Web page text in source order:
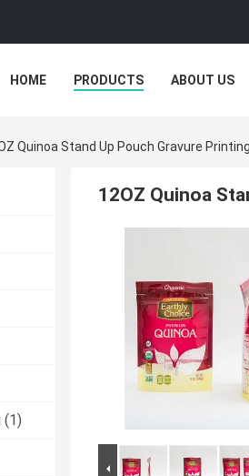
HOME PRODUCTS ABOUT US
Quinoa Stand Up Pouch Gravure
(1)
12OZ Quinoa